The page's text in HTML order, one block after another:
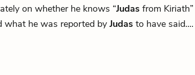
on whether he knows “Judas from
what he was reported by Judas to have said....